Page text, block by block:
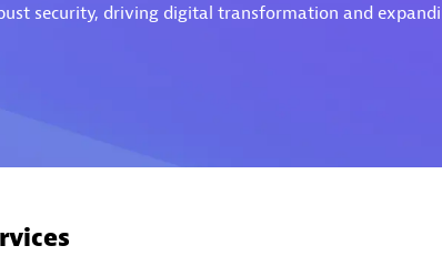
security, driving digital transformation and